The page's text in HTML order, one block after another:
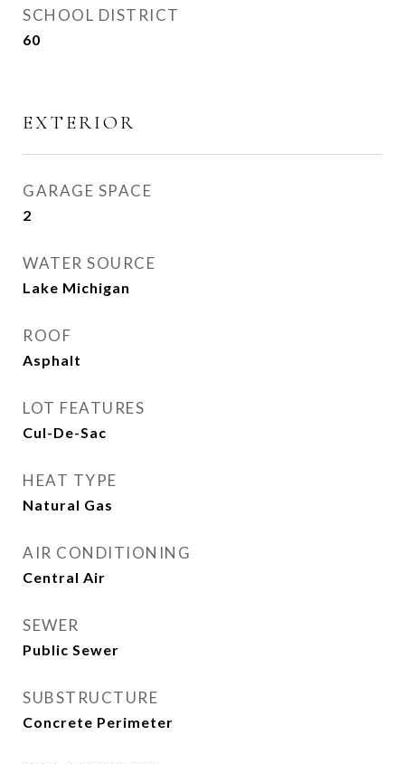
SCHOOL DISTRICT
60
EXTERIOR
GARAGE SPACE
2
WATER SOURCE
Lake Michigan
ROOF
Asphalt
LOT FEATURES
Cul-De-Sac
HEAT TYPE
Natural Gas
AIR CONDITIONING
Central Air
SEWER
Public Sewer
SUBSTRUCTURE
Concrete Perimeter